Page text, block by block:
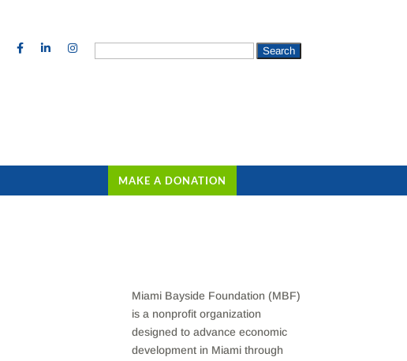
Search
for:
MAKE A DONATION
Miami Bayside Foundation (MBF)
is a nonprofit organization
designed to advance economic
development in Miami through